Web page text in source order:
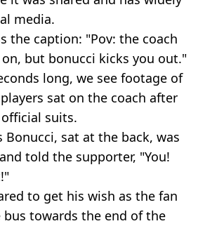
media.
the caption: "Pov: the coach
but bonucci kicks you out."
long, we see footage of
sat on the coach after
suits.
sat at the back, was
told the supporter, "You!
to get his wish as the fan
towards the end of the